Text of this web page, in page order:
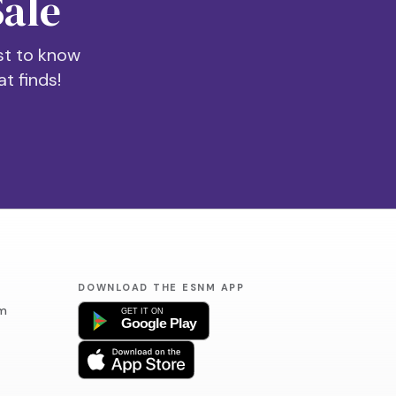
to know
finds!
DOWNLOAD THE ESNM APP